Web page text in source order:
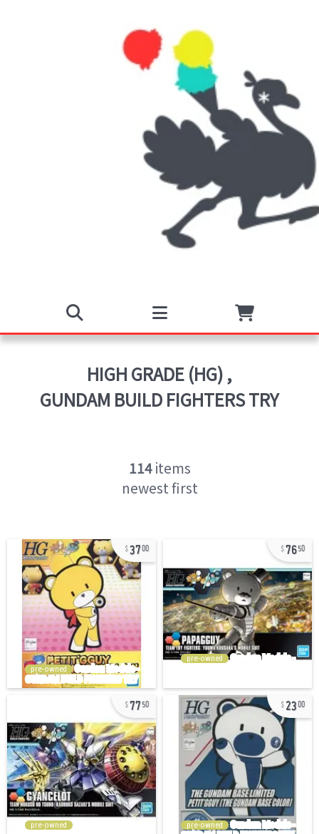
HIGH GRADE (HG) ,
GUNDAM BUILD FIGHTERS TRY
114items
newest first
3700
pre-owned
7650
pre-owned
7750
pre-owned
2300
pre-owned